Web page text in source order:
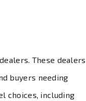
These dealers
buyers needing
choices, including